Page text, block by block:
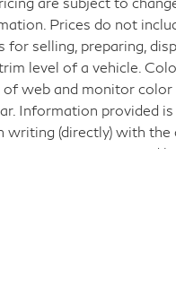
Prices do not
selling, preparing,
level of a vehicle.
web and monitor
Information provided
(directly) with
inaccuracies contained